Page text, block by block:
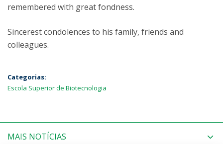
remembered with great fondness.
Sincerest condolences to his family, friends and
colleagues.
Categorias:
Escola Superior de Biotecnologia
MAIS NOTÍCIAS